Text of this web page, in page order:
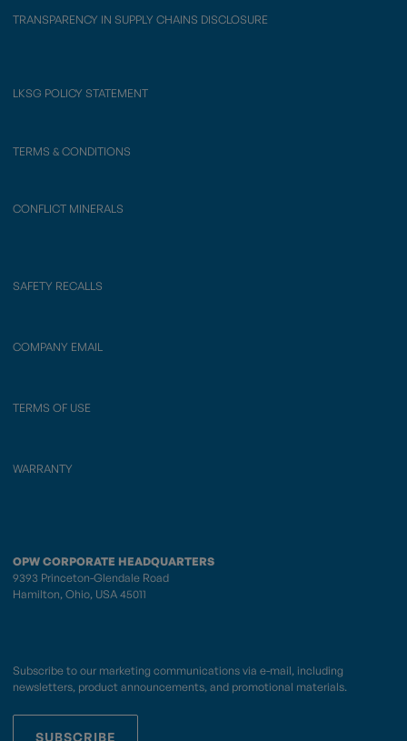
TRANSPARENCY IN SUPPLY CHAINS DISCLOSURE
LKSG POLICY STATEMENT
TERMS & CONDITIONS
CONFLICT MINERALS
SAFETY RECALLS
COMPANY EMAIL
TERMS OF USE
WARRANTY
OPW CORPORATE HEADQUARTERS
9393 Princeton-Glendale Road
Hamilton, Ohio, USA 45011
Subscribe to our marketing communications via e-mail, including
newsletters, product announcements, and promotional materials.
SUBSCRIBE